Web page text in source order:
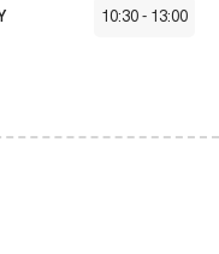
10:30- 13:00